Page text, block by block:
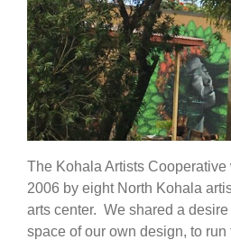
The Kohala Artists
2006 by eight North Kohala
arts center. We shared a
space of our own design, to run